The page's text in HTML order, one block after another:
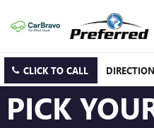
CLICK TO CALL
PICK